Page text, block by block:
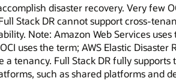
disaster recovery. Very few
Stack DR cannot support cross-
Note: Amazon Web Services
uses the term; AWS Elastic Disaster
tenancy. Full Stack DR fully supports
such as shared platforms and